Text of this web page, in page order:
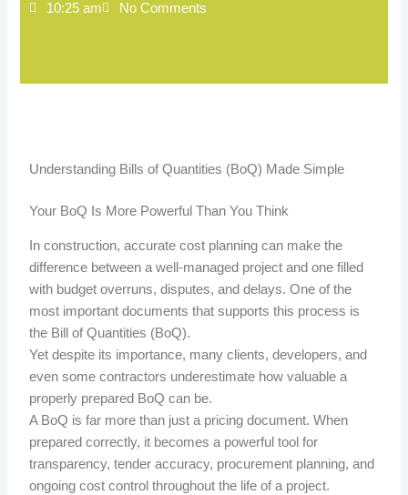
10:25 am
No Comments
Understanding Bills of Quantities (BoQ) Made Simple
Your BoQ Is More Powerful Than You Think
In construction, accurate cost planning can make the
difference between a well-managed project and one filled
with budget overruns, disputes, and delays. One of the
most important documents that supports this process is
the Bill of Quantities (BoQ).
Yet despite its importance, many clients, developers, and
even some contractors underestimate how valuable a
properly prepared BoQ can be.
A BoQ is far more than just a pricing document. When
prepared correctly, it becomes a powerful tool for
transparency, tender accuracy, procurement planning, and
ongoing cost control throughout the life of a project.